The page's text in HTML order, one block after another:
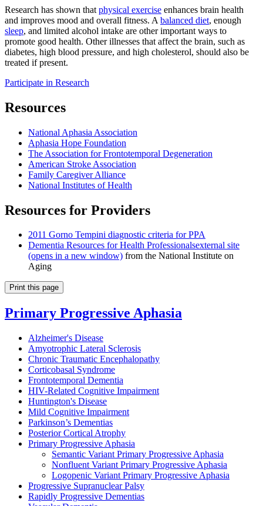
Research has shown that physical exercise enhances brain health
and improves mood and overall fitness. A balanced diet, enough
sleep, and limited alcohol intake are other important ways to
promote good health. Other illnesses that affect the brain, such as
diabetes, high blood pressure, and high cholesterol, should also be
treated if present.
Participate in Research
Resources
National Aphasia Association
Aphasia Hope Foundation
The Association for Frontotemporal Degeneration
American Stroke Association
Family Caregiver Alliance
National Institutes of Health
Resources for Providers
2011 Gorno Tempini diagnostic criteria for PPA
Dementia Resources for Health Professionalsexternal site
(opens in a new window) from the National Institute on
Aging
Print this page
Primary Progressive Aphasia
Alzheimer's Disease
Amyotrophic Lateral Sclerosis
Chronic Traumatic Encephalopathy
Corticobasal Syndrome
Frontotemporal Dementia
HIV-Related Cognitive Impairment
Huntington's Disease
Mild Cognitive Impairment
Parkinson’s Dementias
Posterior Cortical Atrophy
Primary Progressive Aphasia
Semantic Variant Primary Progressive Aphasia
Nonfluent Variant Primary Progressive Aphasia
Logopenic Variant Primary Progressive Aphasia
Progressive Supranuclear Palsy
Rapidly Progressive Dementias